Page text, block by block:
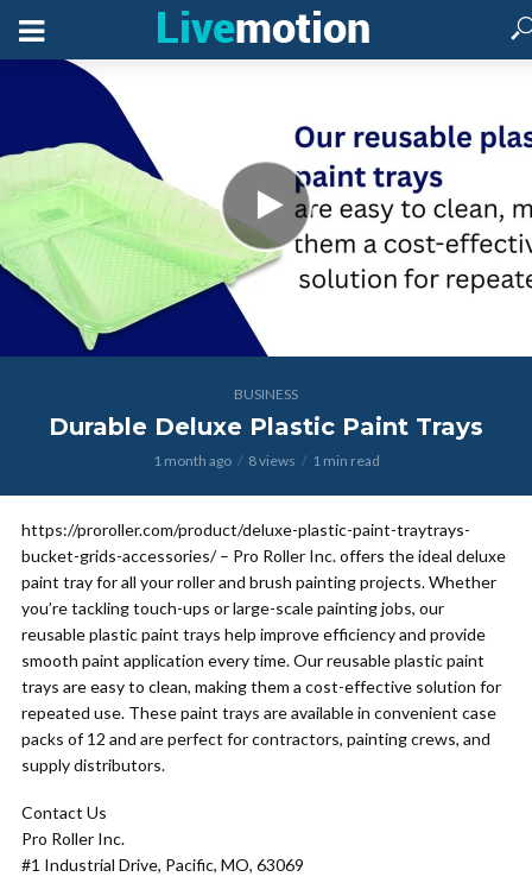
BUSINESS
Durable Deluxe Plastic Paint Trays
1 month ago 8 views 1 min read
https://proroller.com/product/deluxe-plastic-paint-traytrays-
bucket-grids-accessories/ – Pro Roller Inc. offers the ideal deluxe
paint tray for all your roller and brush painting projects. Whether
you’re tackling touch-ups or large-scale painting jobs, our
reusable plastic paint trays help improve efficiency and provide
smooth paint application every time. Our reusable plastic paint
trays are easy to clean, making them a cost-effective solution for
repeated use. These paint trays are available in convenient case
packs of 12 and are perfect for contractors, painting crews, and
supply distributors.
Contact Us
Pro Roller Inc.
#1 Industrial Drive, Pacific, MO, 63069